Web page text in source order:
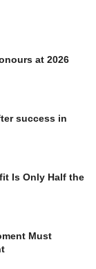
at 2026
success in
Is Only Half the
Must